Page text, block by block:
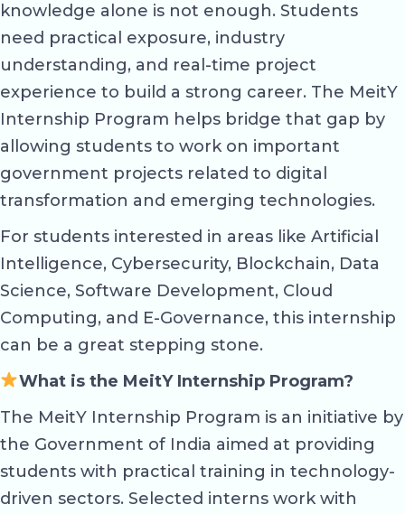
knowledge alone is not enough. Students
need practical exposure, industry
understanding, and real-time project
experience to build a strong career. The MeitY
Internship Program helps bridge that gap by
allowing students to work on important
government projects related to digital
transformation and emerging technologies.
For students interested in areas like Artificial
Intelligence, Cybersecurity, Blockchain, Data
Science, Software Development, Cloud
Computing, and E-Governance, this internship
can be a great stepping stone.
What is the MeitY Internship Program?
The MeitY Internship Program is an initiative by
the Government of India aimed at providing
students with practical training in technology-
driven sectors. Selected interns work with